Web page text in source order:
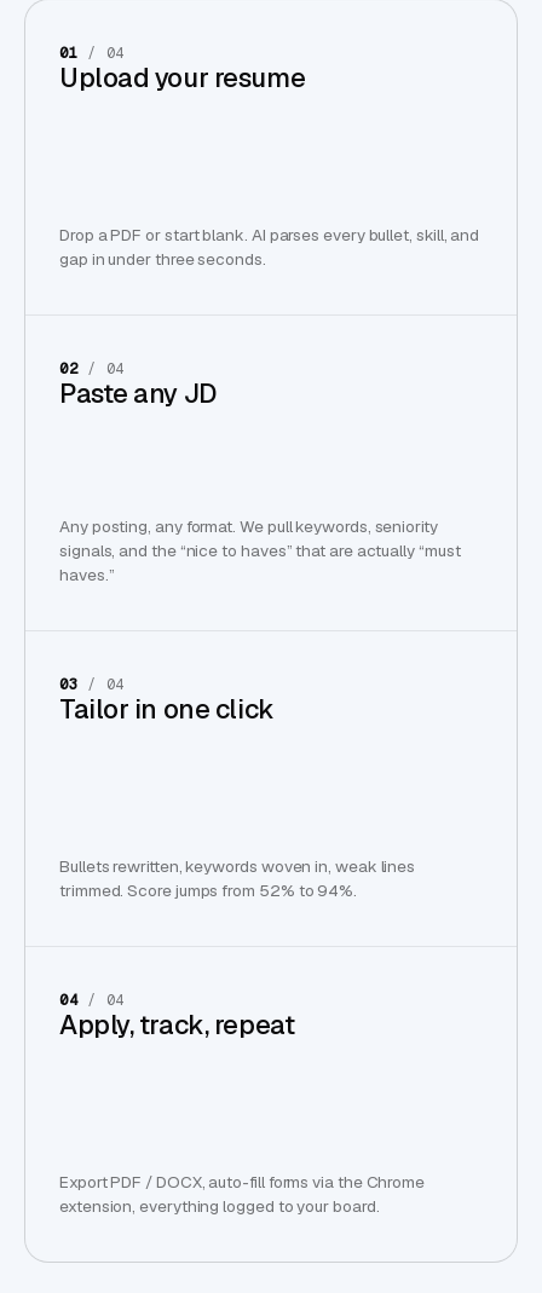
01 / 04
Upload your resume
Drop a PDF or start blank. AI parses every bullet, skill, and
gap in under three seconds.
02/ 04
Paste any JD
Any posting, any format. We pull keywords, seniority
signals, and the “nice to haves” that are actually “must
haves.”
03 / 04
Tailor in one click
Bullets rewritten, keywords woven in, weak lines
trimmed. Score jumps from 52% to 94%.
04/ 04
Apply, track, repeat
Export PDF / DOCX, auto-fill forms via the Chrome
extension, everything logged to your board.